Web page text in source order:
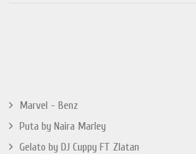
Marvel - Benz
Puta by Naira Marley
Gelato by DJ Cuppy FT Zlatan